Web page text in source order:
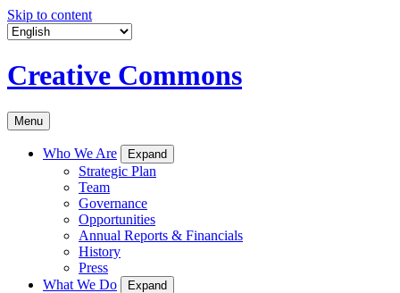
Skip to content
Creative Commons
Menu
Who We Are Expand
Strategic Plan
Team
Governance
Opportunities
Annual Reports & Financials
History
Press
What We Do
Expand